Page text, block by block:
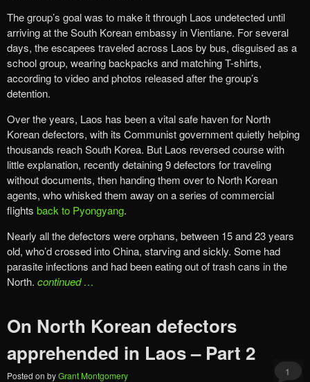
The group’s goal was to make it through Laos undetected until
arriving at the South Korean embassy in Vientiane. For several
days, the escapees traveled across Laos by bus, disguised as a
school group, wearing backpacks and matching T-shirts,
according to video and photos released after the group’s
detention.
Over the years, Laos has been a vital safe haven for North
Korean defectors, with its Communist government quietly helping
thousands reach South Korea. But Laos reversed course with
little explanation, recently detaining 9 defectors for traveling
without documents, then handing them over to North Korean
agents, who whisked them away on a series of commercial
flights back to Pyongyang.
Nearly all the defectors were orphans, between 15 and 23 years
old, who’d crossed into China, starving and sickly. Some had
parasite infections and had been eating out of trash cans in the
North. continued …
On North Korean defectors
apprehended in Laos – Part 2
Posted on byGrant Montgomery 1